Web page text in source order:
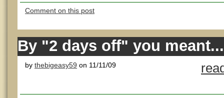
Comment on this post
By "2 days off" you
by thebigeasy59 on 11/11/09